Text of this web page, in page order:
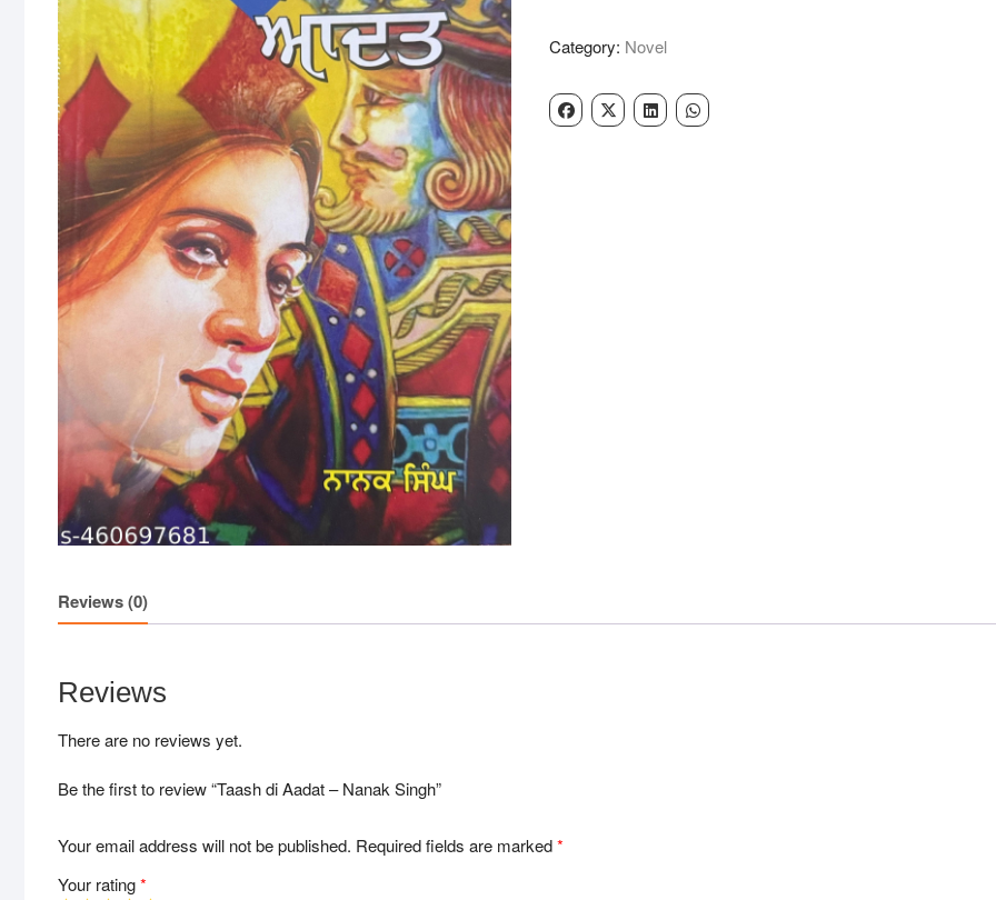
-
Singh
quantity
Category: Novel
Reviews (0)
Reviews
There are no reviews yet.
Be the first to review “Taash di Aadat – Nanak Singh”
Your email address will not be published. Required fields are marked*
Your rating*